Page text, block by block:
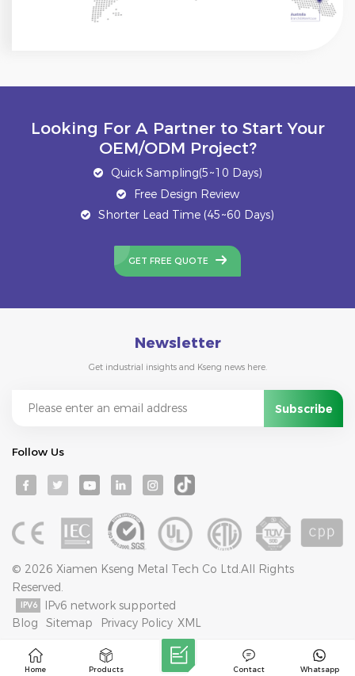
Looking For A Partner to Start Your
OEM/ODM Project?
Quick Sampling(5~10 Days)
Free Design Review
Shorter Lead Time (45~60 Days)
GET FREE QUOTE
Newsletter
Get industrial insights and Kseng news here.
Follow Us
© 2026 Xiamen Kseng Metal Tech Co Ltd.All Rights
Reserved.
IPv6 network supported
Blog
Sitemap Privacy Policy XML
Home Products Whatsapp
Contact